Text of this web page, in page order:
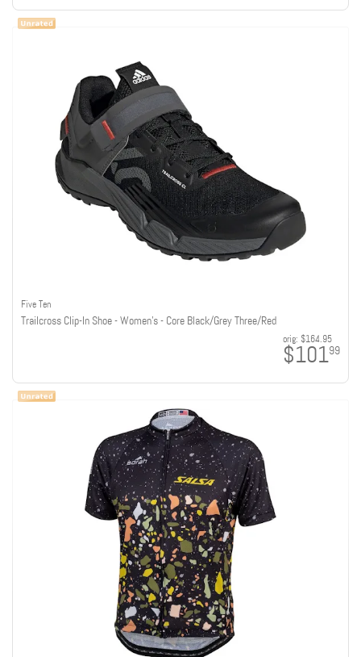
Five Ten
Trailcross Clip-In Shoe - Women's - Core Black/Grey Three/Red
orig: $164.95
$10199